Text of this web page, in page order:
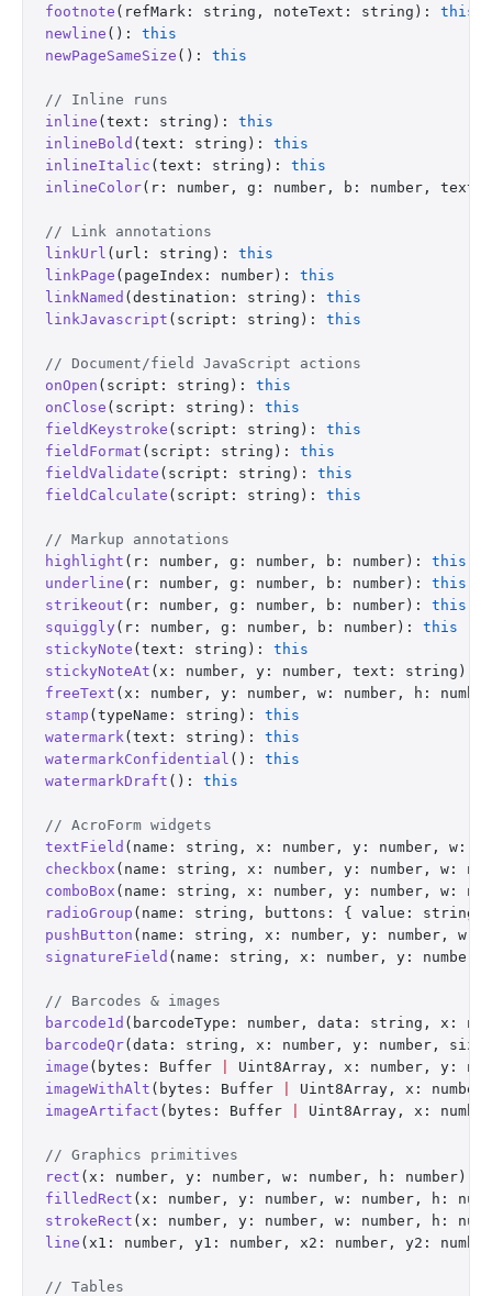
footnote (refMark: string, noteText: string): this
newline (): this
newPageSameSize (): this
// Inline runs
inline (text: string): this
inlineBold (text: string): this
inlineItalic (text: string): this
inlineColor(r: number, g: number, b: number,
// Link annotations
linkUrl (url: string): this
linkPage (pageIndex: number): this
linkNamed (destination: string): this
linkJavascript (script: string): this
// Document/field JavaScript actions
onOpen (script: string): this
onClose (script: string): this
fieldKeystroke (script: string): this
fieldFormat (script: string): this
fieldValidate (script: string): this
fieldCalculate (script: string): this
// Markup annotations
highlight (r: number, g: number, b: number): this
underline (r: number, g: number, b: number): this
strikeout (r: number, g: number, b: number): this
squiggly (r: number, g: number, b: number): this
stickyNote (text: string): this
stickyNoteAt (x: number, y: number, text: string):
freeText (x: number, y: number, w: number, h:
stamp (typeName: string): this
watermark(text: string): this
watermarkConfidential (): this
watermarkDraft (): this
// AcroForm widgets
textField (name: string, x: number, y: number, w:
checkbox (name: string, x: number, y: number, w:
comboBox (name: string, x: number, y: number, w:
radioGroup (name: string, buttons: { value: string;
pushButton (name: string, x: number, y: number,
signatureField (name: string, x: number, y:
// Barcodes & images
barcode1d (barcodeType: number, data: string, x:
barcodeQr(data: string, x: number, y: number,
image (bytes: Buffer
Uint8Array, x: number, y:
imageWithAlt (bytes: Buffer
Uint8Array, x:
imageArtifact (bytes: Buffer Uint8Array, x:
// Graphics primitives
rect (x: number, y: number, w: number, h: number):
filledRect (x: number, y: number, w: number, h:
strokeRect (x: number, y: number, w: number, h:
line (x1: number, y1: number, x2: number, y2:
// Tables